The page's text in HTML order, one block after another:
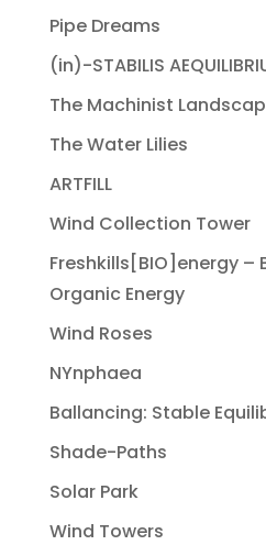
Pipe Dreams
(in)-STABILIS
The Machinist
The Water Lilies
ARTFILL
Wind Collection Tower
Freshkills[BIO]energy –
Organic Energy
Wind Roses
NYnphaea
Ballancing: Stable
Shade-Paths
Solar Park
Wind Towers